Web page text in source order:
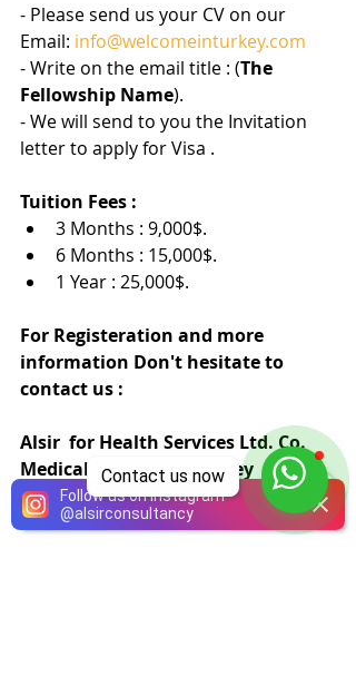
Follow us on Instagram
@alsirconsultancy
Contact us now
- Please send us your CV on our
Email: info@welcomeinturkey.com
- Write on the email title : (The
Fellowship Name).
- We will send to you the Invitation
letter to apply for Visa .
Tuition Fees :
3 Months : 9,000$.
6 Months : 15,000$.
1 Year : 25,000$.
For Registeration and more
information Don't hesitate to
contact us :
Alsir  for Health Services Ltd. Co.
Medical Training in Turkey
info@welcomeinturkey.com
00905551572626